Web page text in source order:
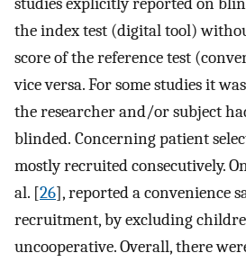
the index test (digital tool)
score of the reference test
vice versa. For some studies it
the researcher and/or subject
blinded. Concerning patient
mostly recruited consecutively.
al. [26], reported a convenience
recruitment, by excluding
uncooperative. Overall, there